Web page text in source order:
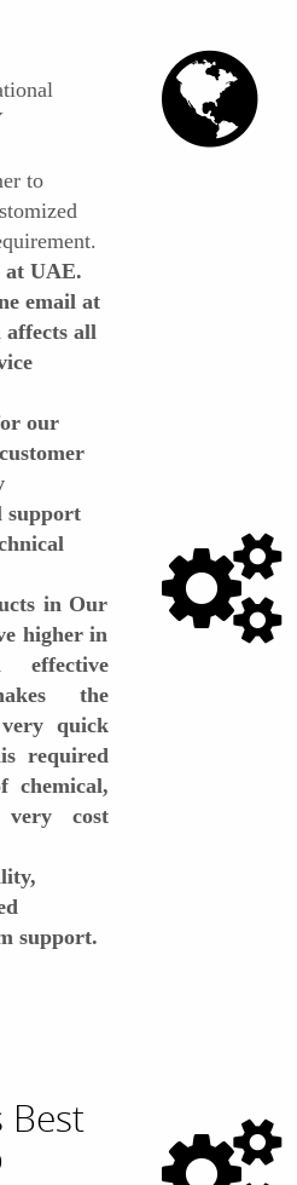
to
at UAE.
email at
affects all
our
support
in Our
higher in
effective
the
quick
required
chemical,
cost
support.
Best